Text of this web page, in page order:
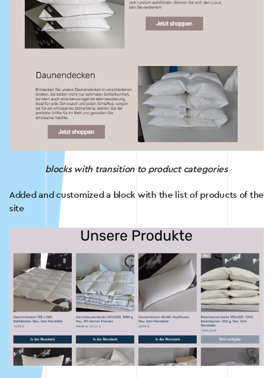
blocks with transition to product categories
Added and customized a block with the list of products of the
site